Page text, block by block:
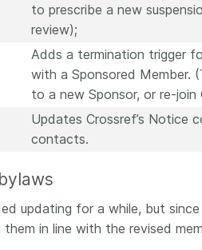
to prescribe a new
review);
Adds a termination trigger
with a Sponsored Member.
to a new Sponsor, or re-join
Updates Crossref’s Notice
contacts.
updating for a while, but
in line with the revised